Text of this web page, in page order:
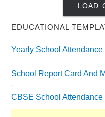
LOAD
EDUCATIONAL
Yearly School
School Report Card And
CBSE School